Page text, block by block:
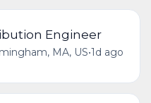
Engineer
MA, US•1d ago